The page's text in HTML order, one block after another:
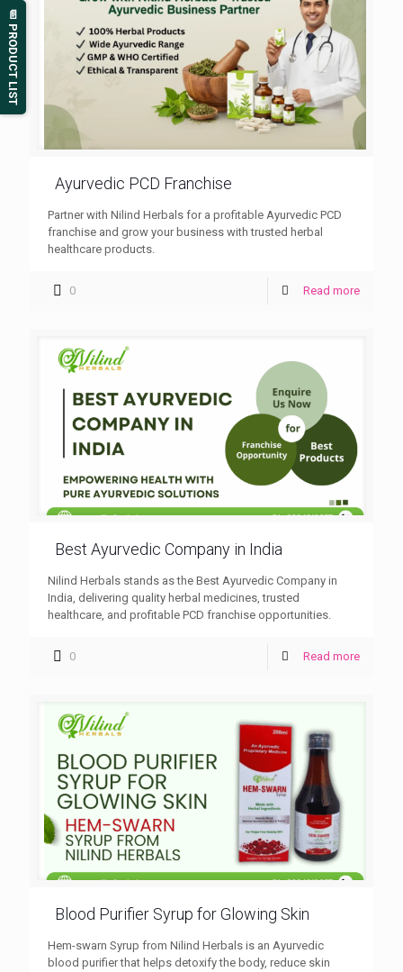
Ayurvedic PCD Franchise
Partner with Nilind Herbals for a profitable Ayurvedic PCD
franchise and grow your business with trusted herbal
healthcare products.
0 Read more
Best Ayurvedic Company in India
Nilind Herbals stands as the Best Ayurvedic Company in
India, delivering quality herbal medicines, trusted
healthcare, and profitable PCD franchise opportunities.
0 Read more
Blood Purifier Syrup for Glowing Skin
Hem-swarn Syrup from Nilind Herbals is an Ayurvedic
blood purifier that helps detoxify the body, reduce skin
📄 PRODUCT LIST